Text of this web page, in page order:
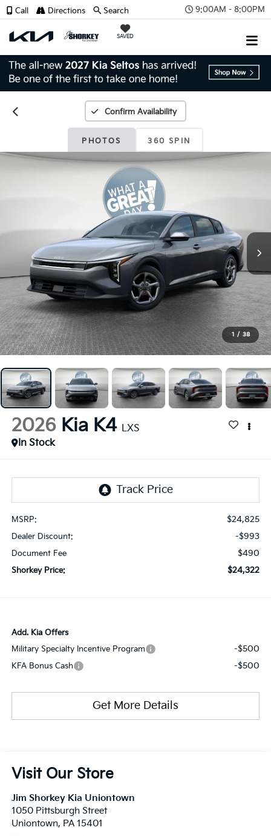
9:00AM - 8:00PM
SAVED
Call Directions Search
Confirm Availability
PHOTOS 360 SPIN
1 / 38
2026 Kia K4 LXS
In Stock
MSRP: $24,825
Dealer Discount: -$993
Document Fee $490
Shorkey Price: $24,322
Add. Kia Offers
Military Specialty Incentive Program
-$500
KFA Bonus Cash -$500
Get More Details
Visit Our Store
Jim Shorkey Kia Uniontown
1050 Pittsburgh Street
Uniontown, PA 15401